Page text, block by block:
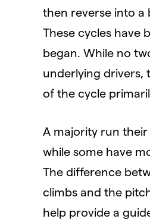
then reverse into a
These cycles have
began. While no
underlying drivers,
of the cycle
A majority run their
while some have
The difference
climbs and the
help provide a